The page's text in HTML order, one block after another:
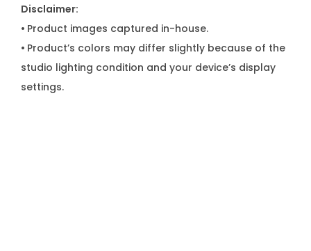
Disclaimer:
• Product images captured in-house.
• Product’s colors may differ slightly because of the
studio lighting condition and your device’s display
settings.